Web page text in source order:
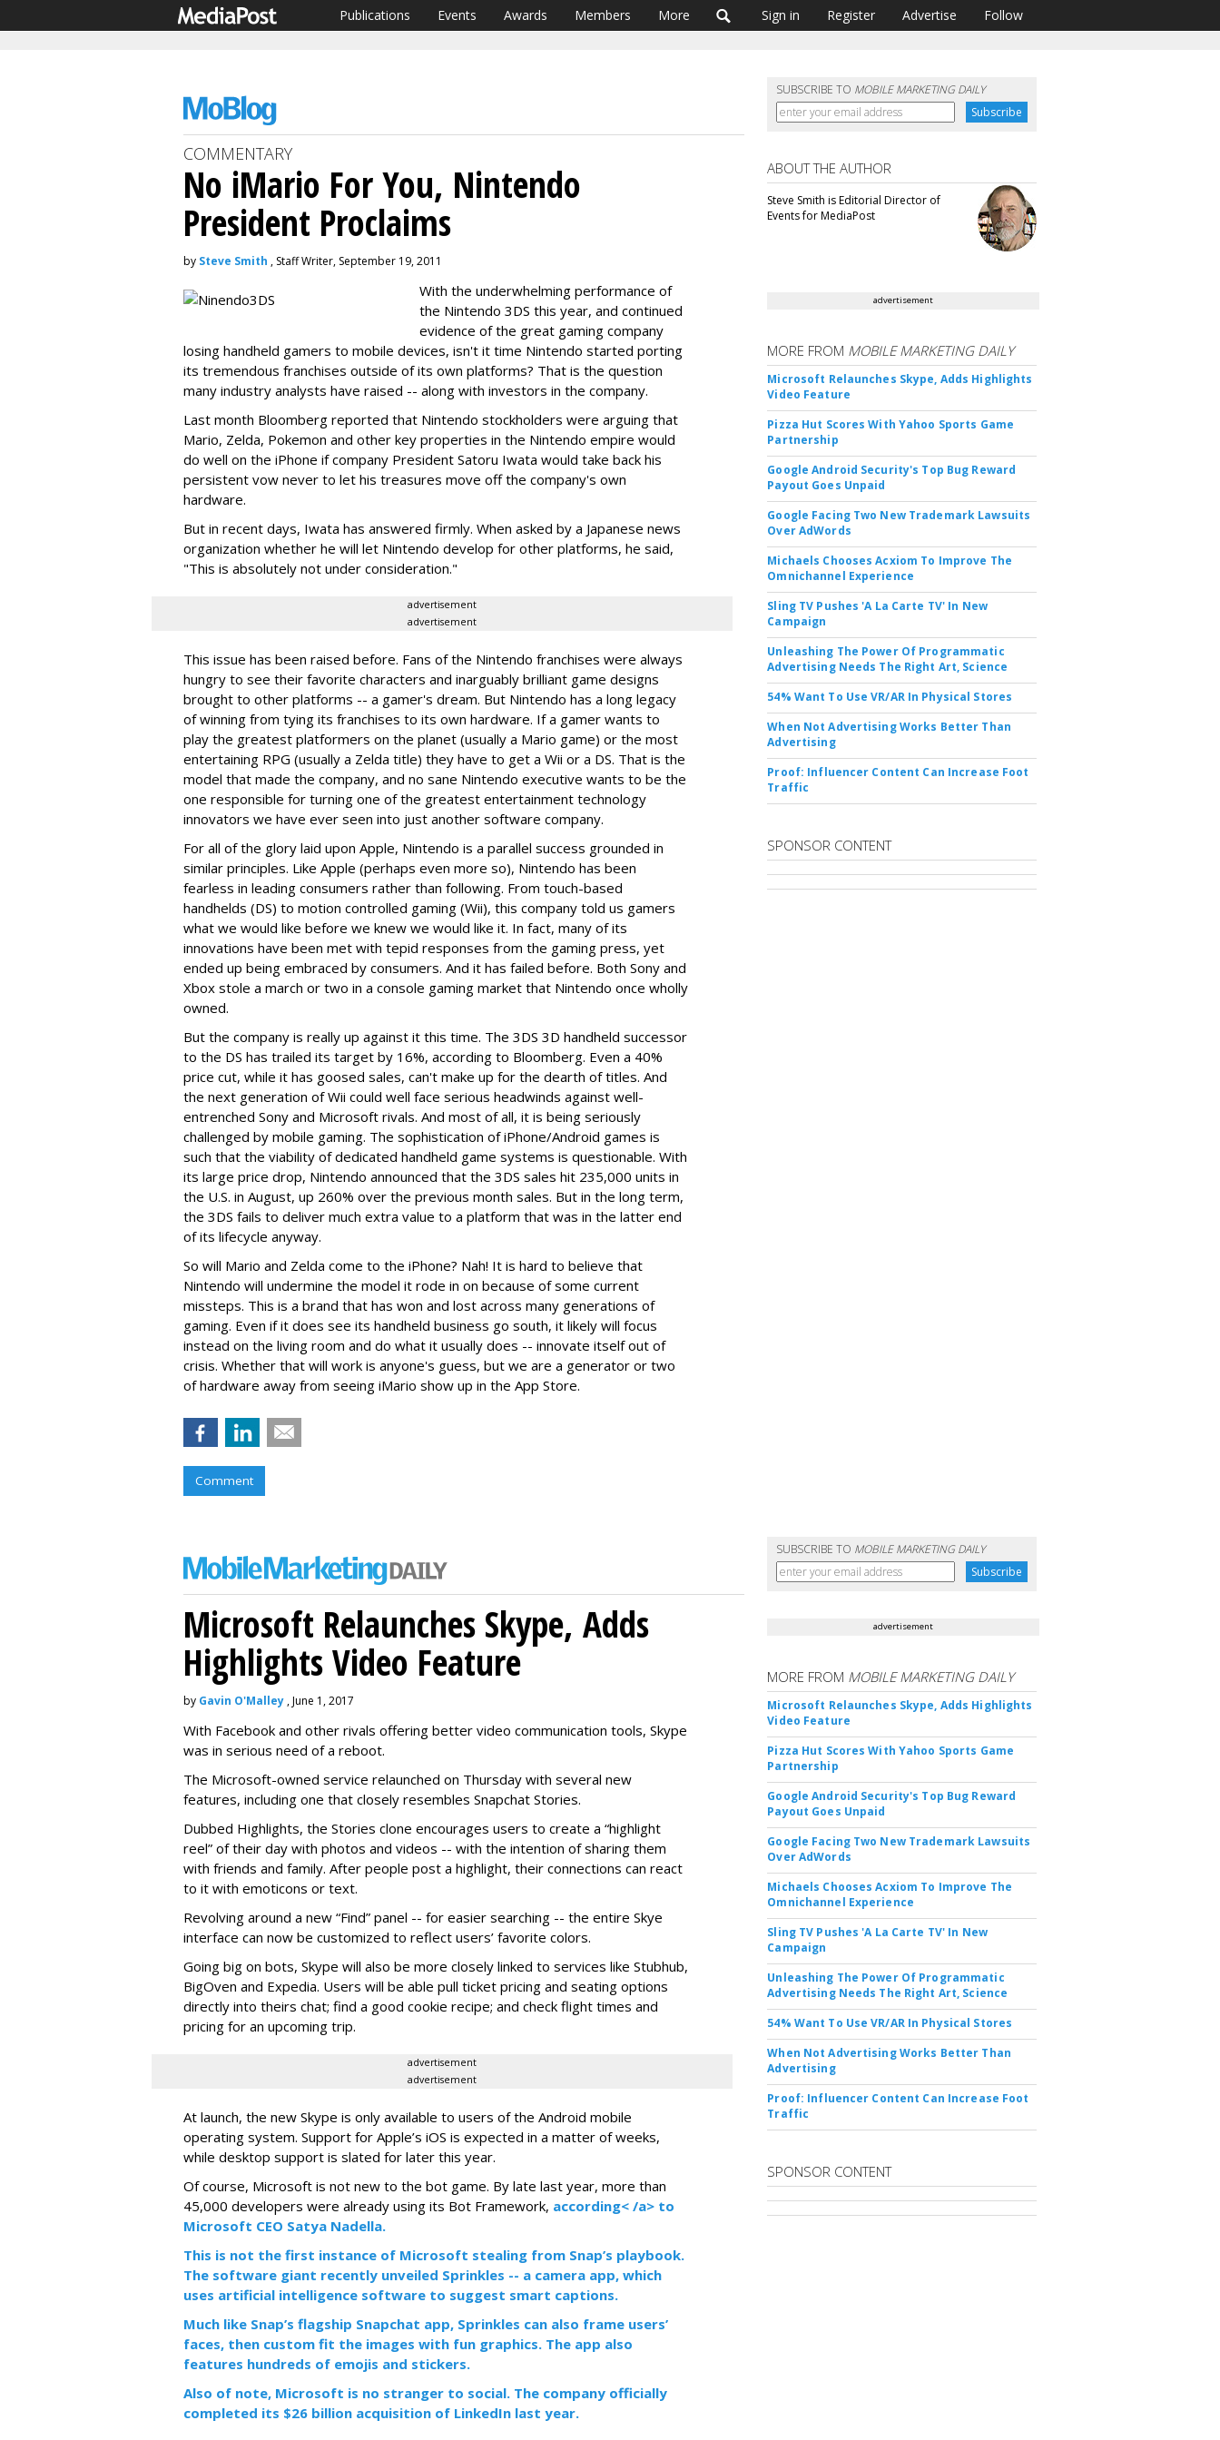
Publications Events Awards Members More Sign in Register Advertise Follow
SUBSCRIBE TO MOBILE MARKETING DAILY
COMMENTARY
No iMario For You, Nintendo
President Proclaims
by Steve Smith , Staff Writer, September 19, 2011
With the underwhelming performance of
the Nintendo 3DS this year, and continued
evidence of the great gaming company
losing handheld gamers to mobile devices, isn't it time Nintendo started porting
its tremendous franchises outside of its own platforms? That is the question
many industry analysts have raised -- along with investors in the company.
Last month Bloomberg reported that Nintendo stockholders were arguing that
Mario, Zelda, Pokemon and other key properties in the Nintendo empire would
do well on the iPhone if company President Satoru Iwata would take back his
persistent vow never to let his treasures move off the company's own
hardware.
But in recent days, Iwata has answered firmly. When asked by a Japanese news
organization whether he will let Nintendo develop for other platforms, he said,
"This is absolutely not under consideration."
advertisement
advertisement
This issue has been raised before. Fans of the Nintendo franchises were always
hungry to see their favorite characters and inarguably brilliant game designs
brought to other platforms -- a gamer's dream. But Nintendo has a long legacy
of winning from tying its franchises to its own hardware. If a gamer wants to
play the greatest platformers on the planet (usually a Mario game) or the most
entertaining RPG (usually a Zelda title) they have to get a Wii or a DS. That is the
model that made the company, and no sane Nintendo executive wants to be the
one responsible for turning one of the greatest entertainment technology
innovators we have ever seen into just another software company.
For all of the glory laid upon Apple, Nintendo is a parallel success grounded in
similar principles. Like Apple (perhaps even more so), Nintendo has been
fearless in leading consumers rather than following. From touch-based
handhelds (DS) to motion controlled gaming (Wii), this company told us gamers
what we would like before we knew we would like it. In fact, many of its
innovations have been met with tepid responses from the gaming press, yet
ended up being embraced by consumers. And it has failed before. Both Sony and
Xbox stole a march or two in a console gaming market that Nintendo once wholly
owned.
But the company is really up against it this time. The 3DS 3D handheld successor
to the DS has trailed its target by 16%, according to Bloomberg. Even a 40%
price cut, while it has goosed sales, can't make up for the dearth of titles. And
the next generation of Wii could well face serious headwinds against well-
entrenched Sony and Microsoft rivals. And most of all, it is being seriously
challenged by mobile gaming. The sophistication of iPhone/Android games is
such that the viability of dedicated handheld game systems is questionable. With
its large price drop, Nintendo announced that the 3DS sales hit 235,000 units in
the U.S. in August, up 260% over the previous month sales. But in the long term,
the 3DS fails to deliver much extra value to a platform that was in the latter end
of its lifecycle anyway.
So will Mario and Zelda come to the iPhone? Nah! It is hard to believe that
Nintendo will undermine the model it rode in on because of some current
missteps. This is a brand that has won and lost across many generations of
gaming. Even if it does see its handheld business go south, it likely will focus
instead on the living room and do what it usually does -- innovate itself out of
crisis. Whether that will work is anyone's guess, but we are a generator or two
of hardware away from seeing iMario show up in the App Store.
Comment
ABOUT THE AUTHOR
Steve Smith is Editorial Director of
Events for MediaPost
advertisement
MORE FROM MOBILE MARKETING DAILY
Microsoft Relaunches Skype, Adds Highlights
Video Feature
Pizza Hut Scores With Yahoo Sports Game
Partnership
Google Android Security's Top Bug Reward
Payout Goes Unpaid
Google Facing Two New Trademark Lawsuits
Over AdWords
Michaels Chooses Acxiom To Improve The
Omnichannel Experience
Sling TV Pushes 'A La Carte TV' In New
Campaign
Unleashing The Power Of Programmatic
Advertising Needs The Right Art, Science
54% Want To Use VR/AR In Physical Stores
When Not Advertising Works Better Than
Advertising
Proof: Influencer Content Can Increase Foot
Traffic
SPONSOR CONTENT
SUBSCRIBE TO MOBILE MARKETING DAILY
Microsoft Relaunches Skype, Adds
Highlights Video Feature
by Gavin O'Malley , June 1, 2017
With Facebook and other rivals offering better video communication tools, Skype
was in serious need of a reboot.
The Microsoft-owned service relaunched on Thursday with several new
features, including one that closely resembles Snapchat Stories.
Dubbed Highlights, the Stories clone encourages users to create a “highlight
reel” of their day with photos and videos -- with the intention of sharing them
with friends and family. After people post a highlight, their connections can react
to it with emoticons or text.
Revolving around a new “Find” panel -- for easier searching -- the entire Skye
interface can now be customized to reflect users’ favorite colors.
Going big on bots, Skype will also be more closely linked to services like Stubhub,
BigOven and Expedia. Users will be able pull ticket pricing and seating options
directly into theirs chat; find a good cookie recipe; and check flight times and
pricing for an upcoming trip.
advertisement
advertisement
At launch, the new Skype is only available to users of the Android mobile
operating system. Support for Apple’s iOS is expected in a matter of weeks,
while desktop support is slated for later this year.
Of course, Microsoft is not new to the bot game. By late last year, more than
45,000 developers were already using its Bot Framework, according< /a> to
Microsoft CEO Satya Nadella.
This is not the first instance of Microsoft stealing from Snap’s playbook.
The software giant recently unveiled Sprinkles -- a camera app, which
uses artificial intelligence software to suggest smart captions.
Much like Snap’s flagship Snapchat app, Sprinkles can also frame users’
faces, then custom fit the images with fun graphics. The app also
features hundreds of emojis and stickers.
Also of note, Microsoft is no stranger to social. The company officially
completed its $26 billion acquisition of LinkedIn last year.
advertisement
MORE FROM MOBILE MARKETING DAILY
Microsoft Relaunches Skype, Adds Highlights
Video Feature
Pizza Hut Scores With Yahoo Sports Game
Partnership
Google Android Security's Top Bug Reward
Payout Goes Unpaid
Google Facing Two New Trademark Lawsuits
Over AdWords
Michaels Chooses Acxiom To Improve The
Omnichannel Experience
Sling TV Pushes 'A La Carte TV' In New
Campaign
Unleashing The Power Of Programmatic
Advertising Needs The Right Art, Science
54% Want To Use VR/AR In Physical Stores
When Not Advertising Works Better Than
Advertising
Proof: Influencer Content Can Increase Foot
Traffic
SPONSOR CONTENT